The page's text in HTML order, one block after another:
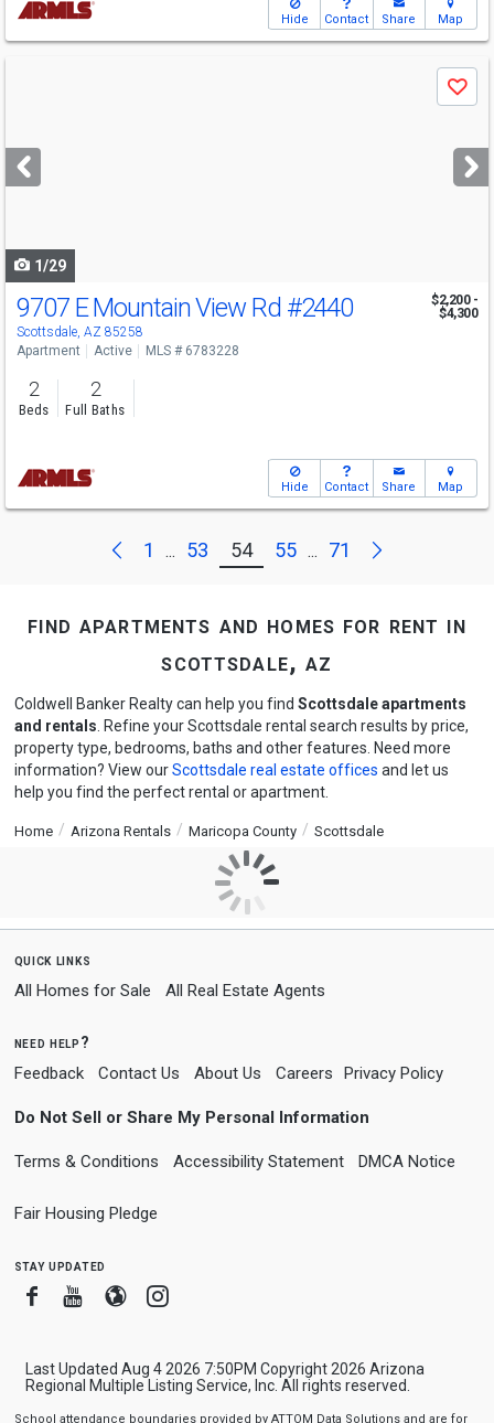
Hide Contact Share Map
next
buttons
Save
1/29
9707 E Mountain View Rd #2440
Scottsdale, AZ 85258
$2,200 -
$4,300
Apartment Active MLS # 6783228
2
Beds
2
Full Baths
Hide Contact Share Map
Previous
1 ... 53 54 55 ... 71 Next
find apartments and homes for rent in
scottsdale, az
Coldwell Banker Realty can help you find Scottsdale apartments
and rentals . Refine your Scottsdale rental search results by price,
property type, bedrooms, baths and other features. Need more
information? View ourScottsdale real estate offices and let us
help you find the perfect rental or apartment.
Home Arizona Rentals Maricopa County Scottsdale
quick links
All Homes for Sale All Real Estate Agents
need help?
Feedback Contact Us About Us Careers Privacy Policy
Do Not Sell or Share My Personal Information
Terms & Conditions Accessibility Statement DMCA Notice
Fair Housing Pledge
stay updated
FacebookYoutube
BloggerInstagram
Last Updated Aug 4 2026 7:50PM Copyright 2026 Arizona
Regional Multiple Listing Service, Inc. All rights reserved.
School attendance boundaries provided by ATTOM Data Solutions and are for